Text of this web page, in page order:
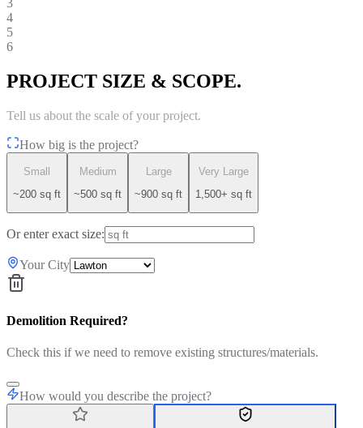
4
5
6
PROJECT SIZE & SCOPE.
Tell us about the scale of your project.
How big is the project?
Small
~200 sq ft
Medium
~500 sq ft
Large
~900 sq ft
Very Large
1,500+ sq ft
Or enter exact size:
Your City
Demolition Required?
Check this if we need to remove existing structures/materials.
How would you describe the project?